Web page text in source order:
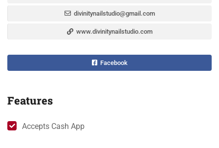
divinitynailstudio@gmail.com
www.divinitynailstudio.com
Facebook
Features
Accepts Cash App